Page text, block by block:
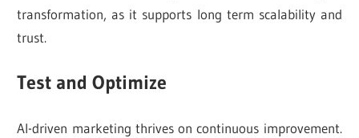
transformation, as it supports long term scalability and
trust.
Test and Optimize
AI-driven marketing thrives on continuous improvement.